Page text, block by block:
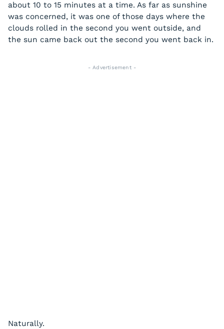
about 10 to 15 minutes at a time. As far as sunshine
was concerned, it was one of those days where the
clouds rolled in the second you went outside, and
the sun came back out the second you went back in.
- Advertisement -
Naturally.